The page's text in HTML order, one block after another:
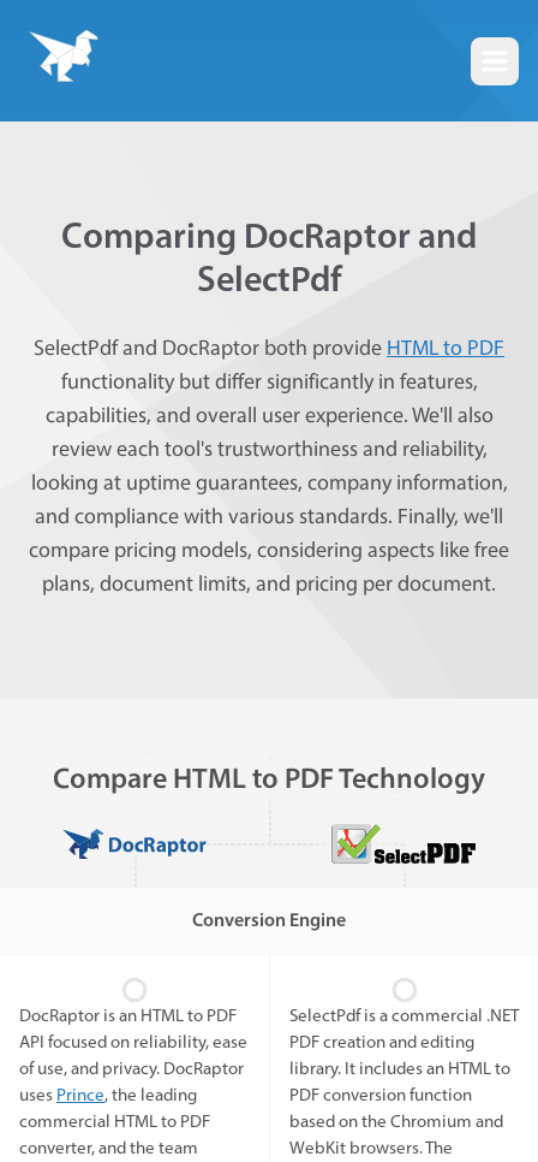
Comparing DocRaptor and
SelectPdf
SelectPdf and DocRaptor both provide HTML to PDF
functionality but differ significantly in features,
capabilities, and overall user experience. We'll also
review each tool's trustworthiness and reliability,
looking at uptime guarantees, company information,
and compliance with various standards. Finally, we'll
compare pricing models, considering aspects like free
plans, document limits, and pricing per document.
Compare HTML to PDF Technology
Conversion Engine
DocRaptor is an HTML to PDF
API focused on reliability, ease
of use, and privacy. DocRaptor
uses Prince, the leading
commercial HTML to PDF
converter, and the team
SelectPdf is a commercial .NET
PDF creation and editing
library. It includes an HTML to
PDF conversion function
based on the Chromium and
WebKit browsers. The